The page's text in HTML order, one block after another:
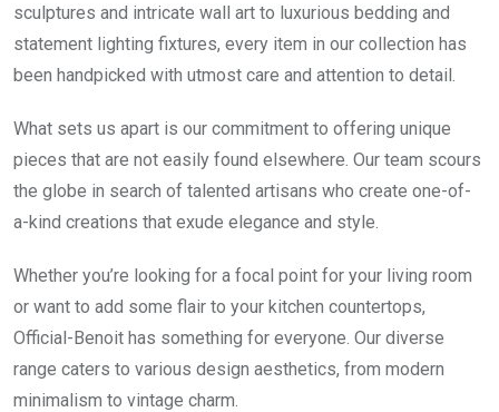
sculptures and intricate wall art to luxurious bedding and
statement lighting fixtures, every item in our collection has
been handpicked with utmost care and attention to detail.
What sets us apart is our commitment to offering unique
pieces that are not easily found elsewhere. Our team scours
the globe in search of talented artisans who create one-of-
a-kind creations that exude elegance and style.
Whether you’re looking for a focal point for your living room
or want to add some flair to your kitchen countertops,
Official-Benoit has something for everyone. Our diverse
range caters to various design aesthetics, from modern
minimalism to vintage charm.